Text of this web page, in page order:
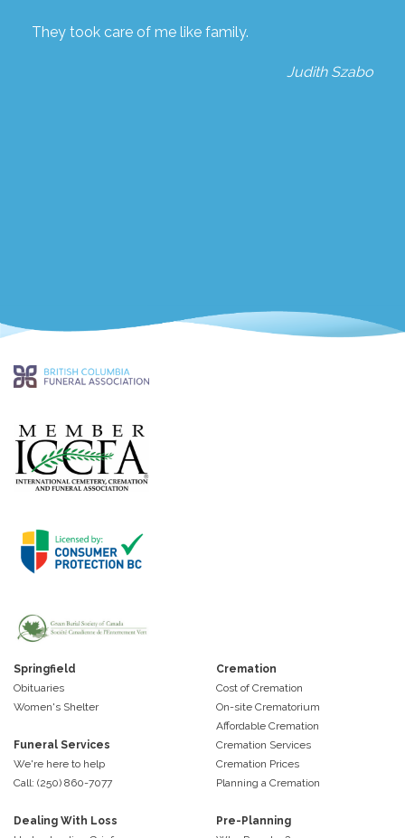
They took care of me like family.
Judith Szabo
Springfield
Obituaries
Women's Shelter
Funeral Services
We're here to help
Call: (250) 860-7077
Cremation
Cost of Cremation
On-site Crematorium
Affordable Cremation
Cremation Services
Cremation Prices
Planning a Cremation
Dealing With Loss
Pre-Planning